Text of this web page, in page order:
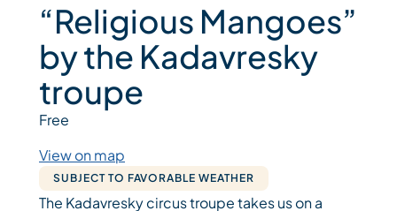
“Religious Mangoes”
by the Kadavresky
troupe
Free
View on map
SUBJECT TO FAVORABLE WEATHER
The Kadavresky circus troupe takes us on a